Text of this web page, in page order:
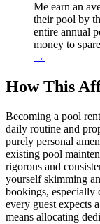
Me earn an
their pool by
entire annual
money to
→
How This
Becoming a pool
daily routine and
purely personal
existing pool
rigorous and
yourself skimming
bookings, especially
every guest expects
means allocating